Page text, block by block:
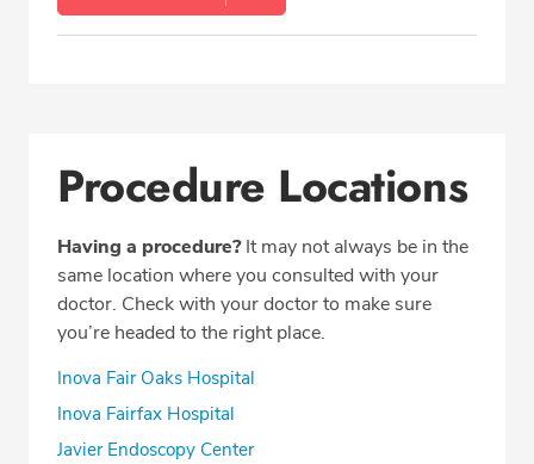
Procedure Locations
Having a procedure?It may not always be in the
same location where you consulted with your
doctor. Check with your doctor to make sure
you’re headed to the right place.
Inova Fair Oaks Hospital
Inova Fairfax Hospital
Javier Endoscopy Center